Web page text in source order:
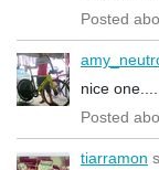
Posted
nice
Posted
tiarramon